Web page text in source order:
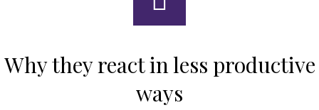
Why they react in less productive
ways